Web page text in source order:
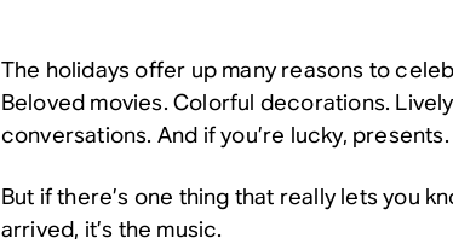
The holidays offer up many reasons to
Beloved movies. Colorful decorations.
conversations. And if you’re lucky, presents.
But if there’s one thing that really lets you
arrived, it’s the music.